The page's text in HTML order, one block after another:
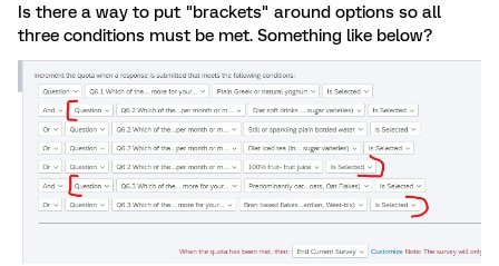
Is there a way to put "brackets" around options so all
three conditions must be met. Something like below?